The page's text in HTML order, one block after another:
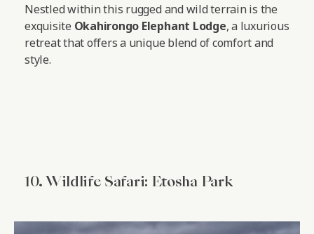
Nestled within this rugged and wild terrain is the
exquisite Okahirongo Elephant Lodge, a luxurious
retreat that offers a unique blend of comfort and
style.
10. Wildlife Safari: Etosha Park